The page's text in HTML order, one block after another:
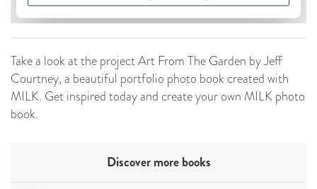
Take a look at the project Art From The Garden by Jeff
Courtney, a beautiful portfolio photo book created with
MILK. Get inspired today and create your own MILK photo
book.
Discover more books